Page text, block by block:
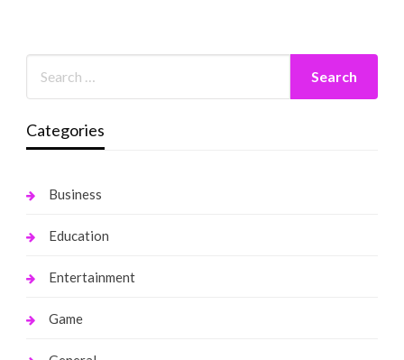
Categories
Business
Education
Entertainment
Game